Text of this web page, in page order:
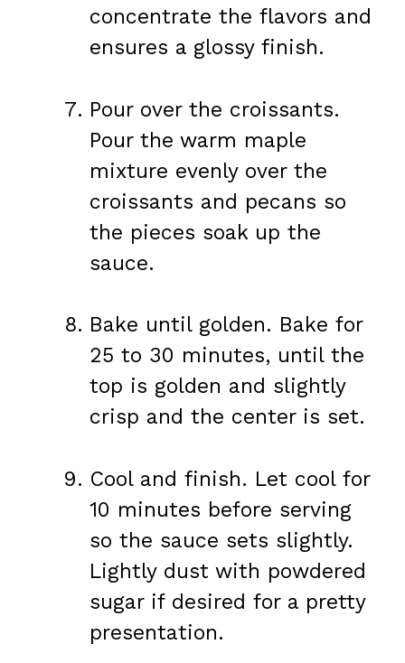
concentrate the flavors and
ensures a glossy finish.
Pour over the croissants.
Pour the warm maple
mixture evenly over the
croissants and pecans so
the pieces soak up the
sauce.
Bake until golden. Bake for
25 to 30 minutes, until the
top is golden and slightly
crisp and the center is set.
Cool and finish. Let cool for
10 minutes before serving
so the sauce sets slightly.
Lightly dust with powdered
sugar if desired for a pretty
presentation.